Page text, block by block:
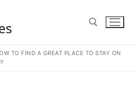
TO FIND A GREAT PLACE TO STAY ON